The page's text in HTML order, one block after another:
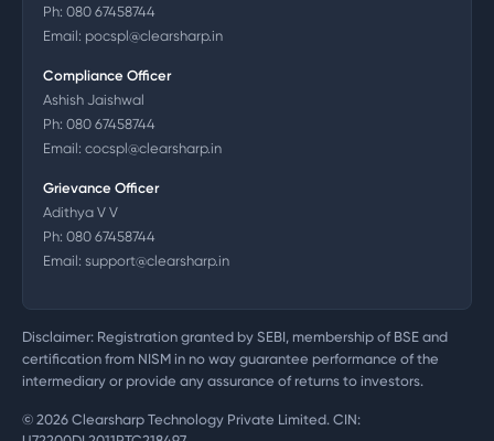
Ph: 080 67458744
Email: pocspl@clearsharp.in
Compliance Officer
Ashish Jaishwal
Ph: 080 67458744
Email: cocspl@clearsharp.in
Grievance Officer
Adithya V V
Ph: 080 67458744
Email: support@clearsharp.in
Disclaimer: Registration granted by SEBI, membership of BSE and
certification from NISM in no way guarantee performance of the
intermediary or provide any assurance of returns to investors.
© 2026 Clearsharp Technology Private Limited. CIN: